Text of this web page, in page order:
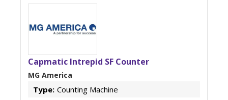
Capmatic Intrepid SF Counter
MG America
Type: Counting Machine